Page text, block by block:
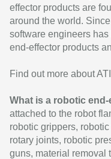
effector products are
around the world.
software engineers
end-effector products
Find out more about
What is a robotic
attached to the robot
robotic grippers,
rotary joints, robotic
guns, material removal